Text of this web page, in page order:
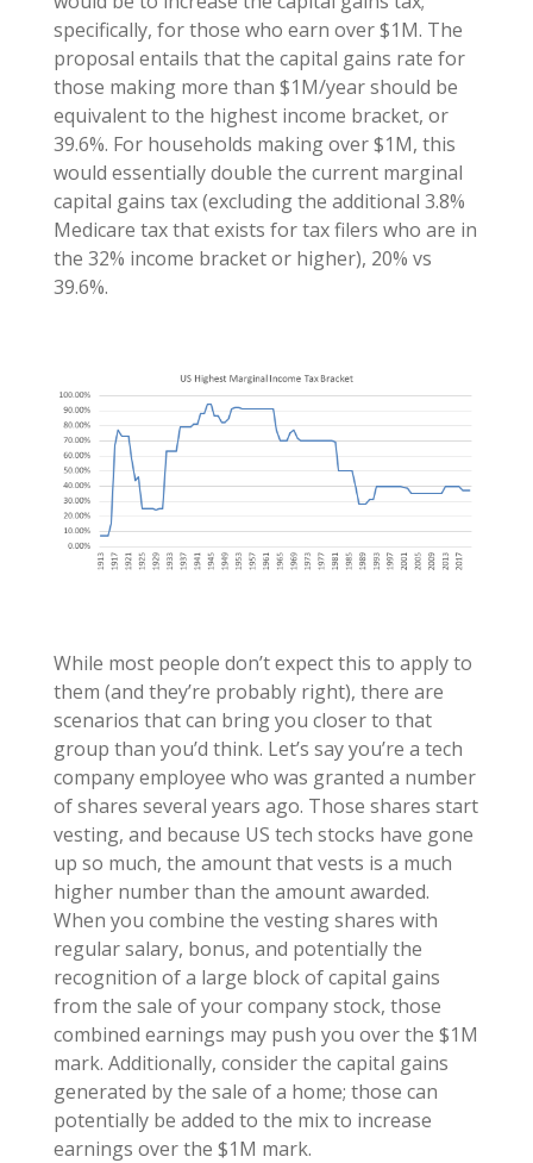
specifically, for those who earn over $1M. The
proposal entails that the capital gains rate for
those making more than $1M/year should be
equivalent to the highest income bracket, or
39.6%. For households making over $1M, this
would essentially double the current marginal
capital gains tax (excluding the additional 3.8%
Medicare tax that exists for tax filers who are in
the 32% income bracket or higher), 20% vs
39.6%.
While most people don’t expect this to apply to
them (and they’re probably right), there are
scenarios that can bring you closer to that
group than you’d think. Let’s say you’re a tech
company employee who was granted a number
of shares several years ago. Those shares start
vesting, and because US tech stocks have gone
up so much, the amount that vests is a much
higher number than the amount awarded.
When you combine the vesting shares with
regular salary, bonus, and potentially the
recognition of a large block of capital gains
from the sale of your company stock, those
combined earnings may push you over the $1M
mark. Additionally, consider the capital gains
generated by the sale of a home; those can
potentially be added to the mix to increase
earnings over the $1M mark.